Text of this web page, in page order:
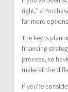
right,” a
far more
The key is
financing
process, so
make all the
If you’re